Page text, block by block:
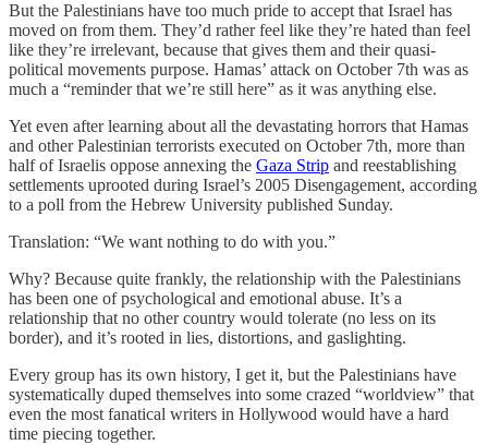
But the Palestinians have too much pride to accept that Israel has
moved on from them. They’d rather feel like they’re hated than feel
like they’re irrelevant, because that gives them and their quasi-
political movements purpose. Hamas’ attack on October 7th was as
much a “reminder that we’re still here” as it was anything else.
Yet even after learning about all the devastating horrors that Hamas
and other Palestinian terrorists executed on October 7th, more than
half of Israelis oppose annexing the Gaza Strip and reestablishing
settlements uprooted during Israel’s 2005 Disengagement, according
to a poll from the Hebrew University published Sunday.
Translation: “We want nothing to do with you.”
Why? Because quite frankly, the relationship with the Palestinians
has been one of psychological and emotional abuse. It’s a
relationship that no other country would tolerate (no less on its
border), and it’s rooted in lies, distortions, and gaslighting.
Every group has its own history, I get it, but the Palestinians have
systematically duped themselves into some crazed “worldview” that
even the most fanatical writers in Hollywood would have a hard
time piecing together.